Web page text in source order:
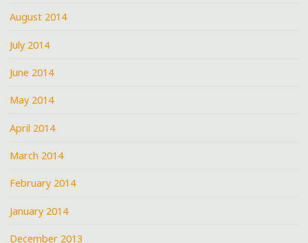
August 2014
July 2014
June 2014
May 2014
April 2014
March 2014
February 2014
January 2014
December 2013